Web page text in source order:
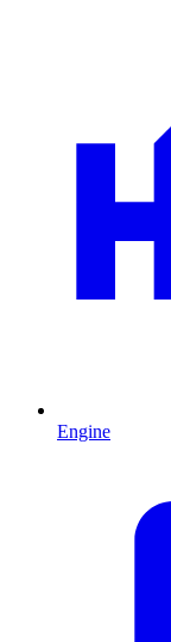
Engine